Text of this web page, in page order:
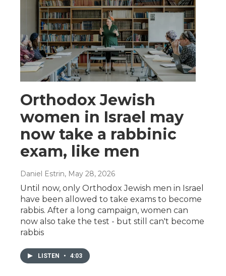
Orthodox Jewish
women in Israel may
now take a rabbinic
exam, like men
Daniel Estrin, May 28, 2026
Until now, only Orthodox Jewish men in Israel
have been allowed to take exams to become
rabbis. After a long campaign, women can
now also take the test - but still can't become
rabbis
LISTEN • 4:03